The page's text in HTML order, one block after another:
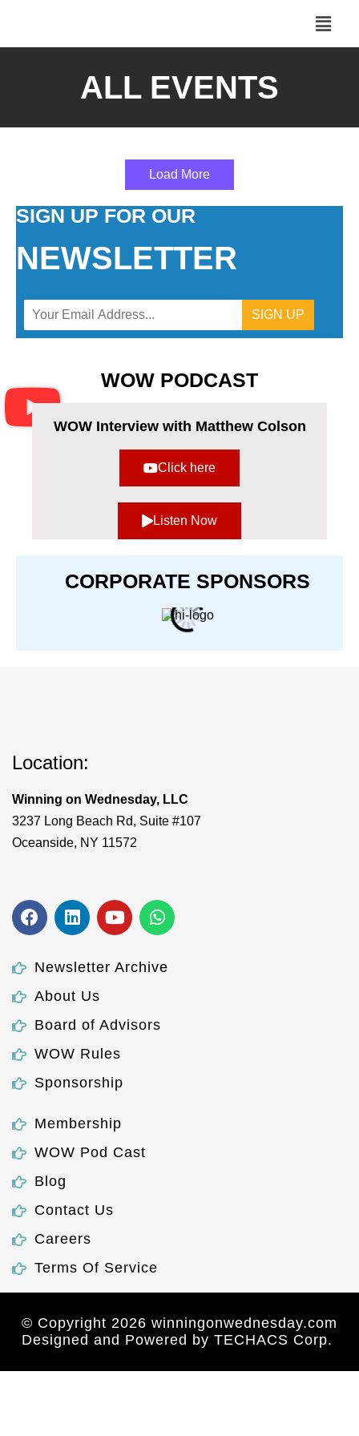
ALL EVENTS
Load More
SIGN UP FOR OUR
NEWSLETTER
Constant
WOW PODCAST
WOW Interview with Matthew Colson
Click here
Listen Now
CORPORATE SPONSORS​
Location:
Winning on Wednesday, LLC
3237 Long Beach Rd, Suite #107
Oceanside, NY 11572
Newsletter Archive
About Us
Board of Advisors
WOW Rules
Sponsorship
Membership
WOW Pod Cast
Blog
Contact Us
Careers
Terms Of Service
© Copyright 2026 winningonwednesday.com
Designed and Powered by TECHACS Corp.